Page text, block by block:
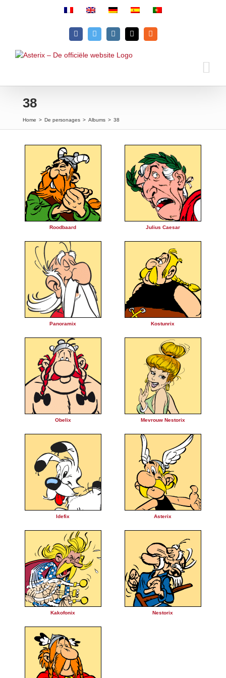
FacebookTwitterInstagramEmailRss
38
Home > De personages > Albums > 38
Roodbaard Julius Caesar
Panoramix Kostunrix
Obelix Mevrouw Nestorix
Idefix Asterix
Kakofonix Nestorix